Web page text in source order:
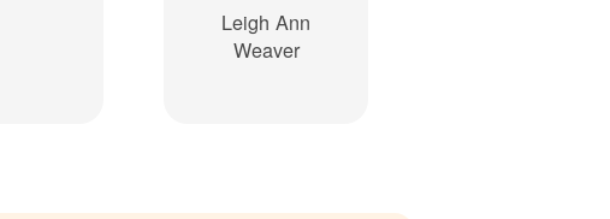
Leigh Ann
Weaver